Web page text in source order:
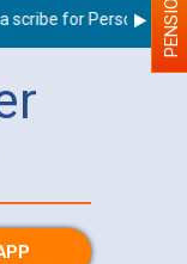
for Person With